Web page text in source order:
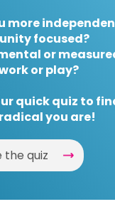
more
focused?
or
or play?
quick quiz to
you are!
the quiz